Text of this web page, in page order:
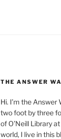
THE ANSWER
Hi. I’m the Answer
two foot by three
of O’Neill Library
world, I live in this